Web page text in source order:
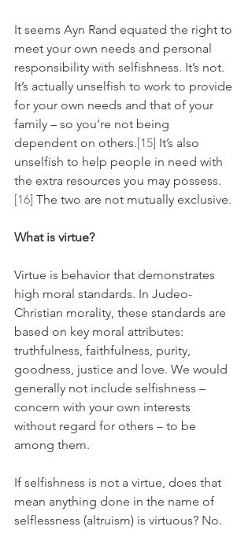
It seems Ayn Rand equated the right to
meet your own needs and personal
responsibility with selfishness. It’s not.
It’s actually unselfish to work to provide
for your own needs and that of your
family – so you’re not being
dependent on others.[15] It’s also
unselfish to help people in need with
the extra resources you may possess.
[16] The two are not mutually exclusive.
What is virtue?
Virtue is behavior that demonstrates
high moral standards. In Judeo-
Christian morality, these standards are
based on key moral attributes:
truthfulness, faithfulness, purity,
goodness, justice and love. We would
generally not include selfishness –
concern with your own interests
without regard for others – to be
among them.
If selfishness is not a virtue, does that
mean anything done in the name of
selflessness (altruism) is virtuous? No.